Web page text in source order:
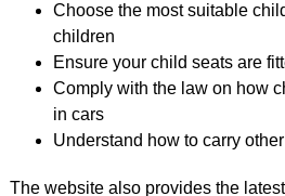
Choose the most suitable
children
Ensure your child seats are
Comply with the law on how
in cars
Understand how to carry
The website also provides the